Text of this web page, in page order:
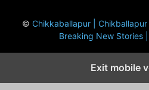
© Chikkaballapur |
Breaking New Stories |
Exit mobile